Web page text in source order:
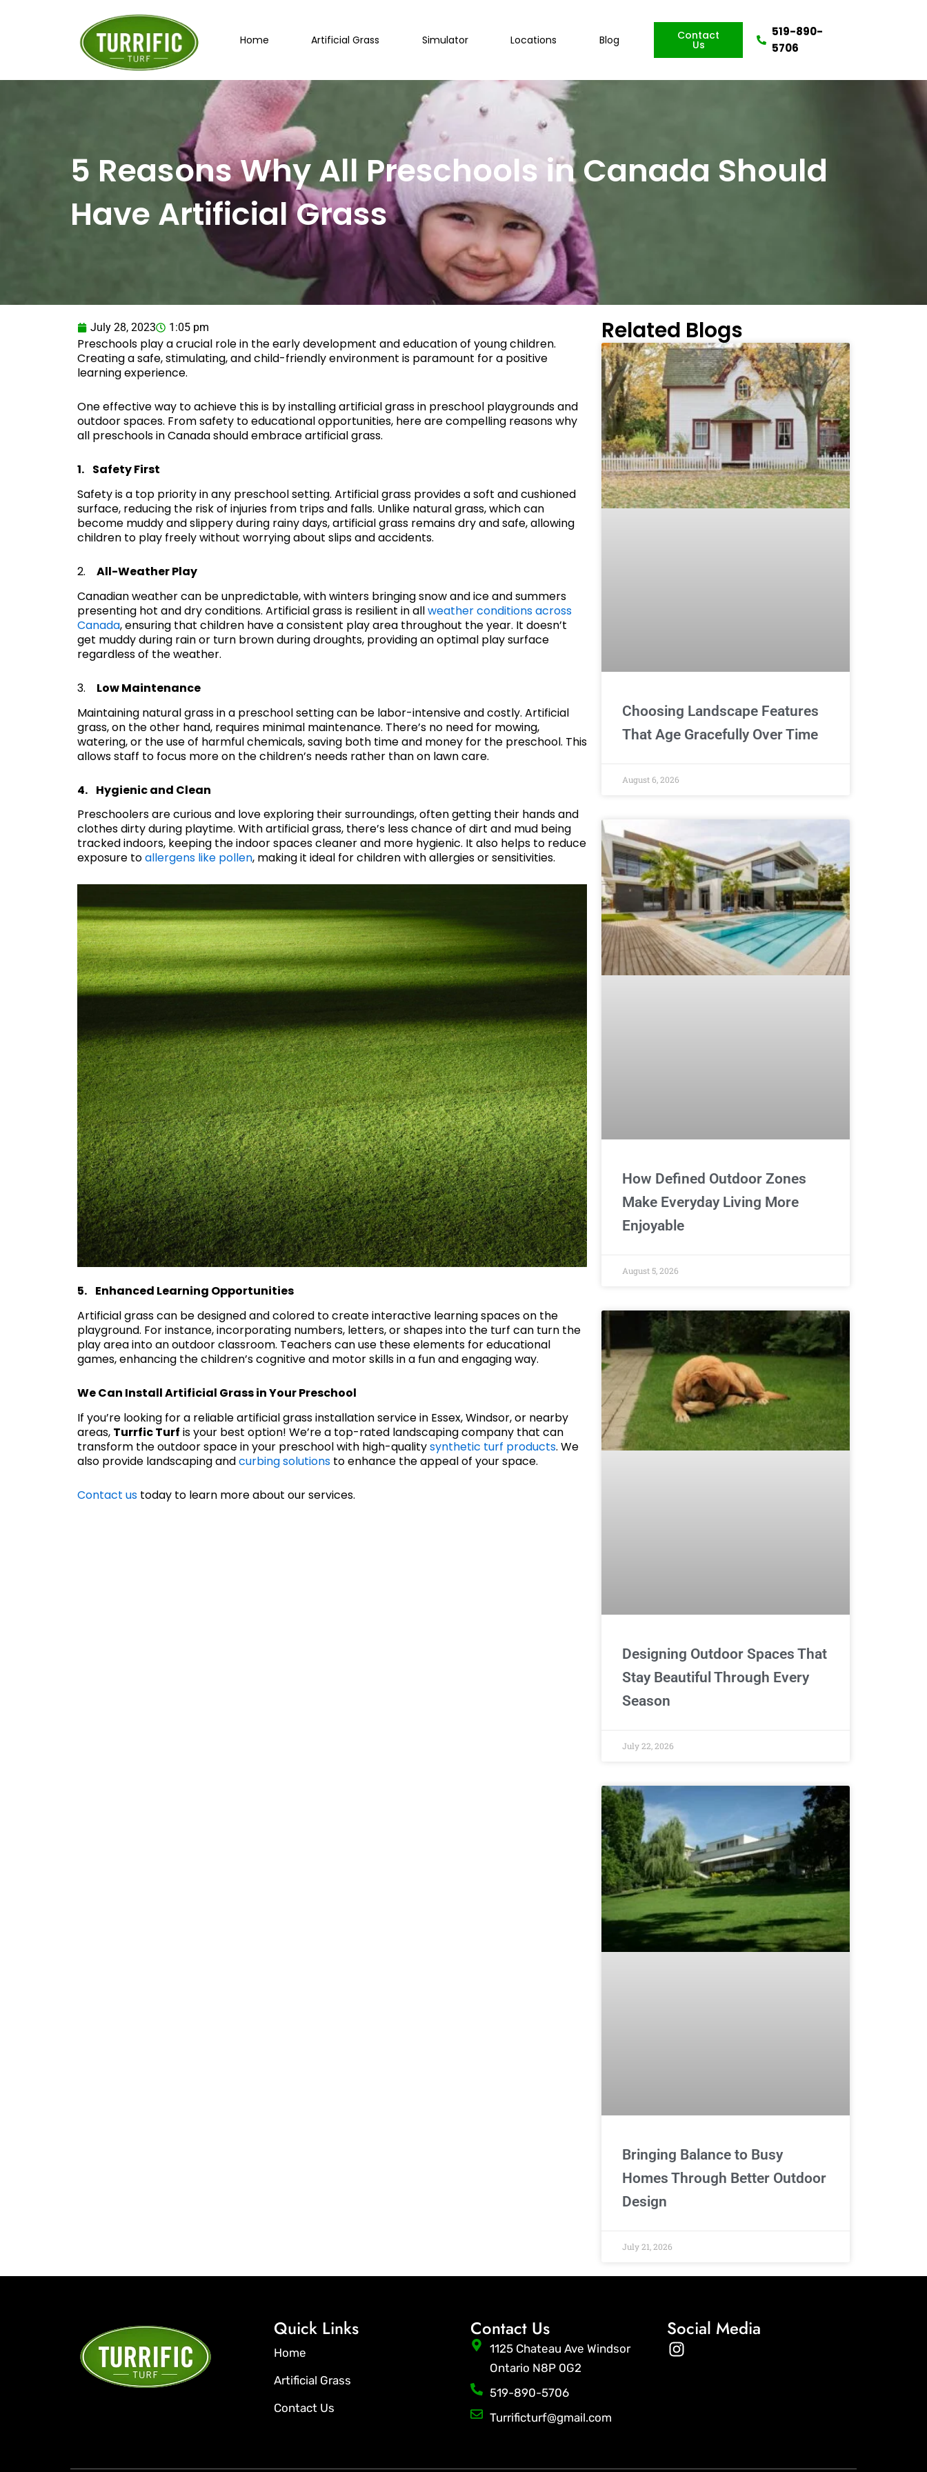
Home Artificial Grass Simulator Locations Blog Contact
Us
519-890-
5706
5 Reasons Why All Preschools in Canada Should
Have Artificial Grass
July 28, 2023 1:05 pm
Preschools play a crucial role in the early development and education of young children.
Creating a safe, stimulating, and child-friendly environment is paramount for a positive
learning experience.
One effective way to achieve this is by installing artificial grass in preschool playgrounds and
outdoor spaces. From safety to educational opportunities, here are compelling reasons why
all preschools in Canada should embrace artificial grass.
1. Safety First
Safety is a top priority in any preschool setting. Artificial grass provides a soft and cushioned
surface, reducing the risk of injuries from trips and falls. Unlike natural grass, which can
become muddy and slippery during rainy days, artificial grass remains dry and safe, allowing
children to play freely without worrying about slips and accidents.
2. All-Weather Play
Canadian weather can be unpredictable, with winters bringing snow and ice and summers
presenting hot and dry conditions. Artificial grass is resilient in allweather conditions across
Canada, ensuring that children have a consistent play area throughout the year. It doesn’t
get muddy during rain or turn brown during droughts, providing an optimal play surface
regardless of the weather.
3. Low Maintenance
Maintaining natural grass in a preschool setting can be labor-intensive and costly. Artificial
grass, on the other hand, requires minimal maintenance. There’s no need for mowing,
watering, or the use of harmful chemicals, saving both time and money for the preschool. This
allows staff to focus more on the children’s needs rather than on lawn care.
4. Hygienic and Clean
Preschoolers are curious and love exploring their surroundings, often getting their hands and
clothes dirty during playtime. With artificial grass, there’s less chance of dirt and mud being
tracked indoors, keeping the indoor spaces cleaner and more hygienic. It also helps to reduce
exposure toallergens like pollen, making it ideal for children with allergies or sensitivities.
5. Enhanced Learning Opportunities
Artificial grass can be designed and colored to create interactive learning spaces on the
playground. For instance, incorporating numbers, letters, or shapes into the turf can turn the
play area into an outdoor classroom. Teachers can use these elements for educational
games, enhancing the children’s cognitive and motor skills in a fun and engaging way.
We Can Install Artificial Grass in Your Preschool
If you’re looking for a reliable artificial grass installation service in Essex, Windsor, or nearby
areas, Turrfic Turf is your best option! We’re a top-rated landscaping company that can
transform the outdoor space in your preschool with high-qualitysynthetic turf products. We
also provide landscaping andcurbing solutions to enhance the appeal of your space.
Contact us today to learn more about our services.
Related Blogs
Choosing Landscape Features
That Age Gracefully Over Time
August 6, 2026
How Defined Outdoor Zones
Make Everyday Living More
Enjoyable
August 5, 2026
Designing Outdoor Spaces That
Stay Beautiful Through Every
Season
July 22, 2026
Bringing Balance to Busy
Homes Through Better Outdoor
Design
July 21, 2026
Quick Links
Home
Artificial Grass
Contact Us
Contact Us
1125 Chateau Ave Windsor
Ontario N8P 0G2
519-890-5706
Turrificturf@gmail.com
Social Media
I
n